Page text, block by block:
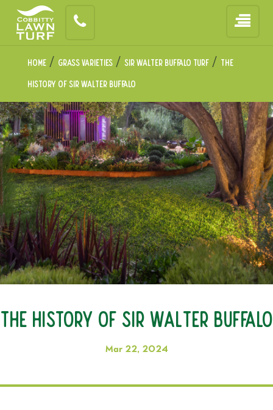
Home/ Grass Varieties/ Sir Walter Buffalo Turf/ The
History ofSir Walter Buffalo
The History of Sir Walter Buffalo
Mar 22, 2024